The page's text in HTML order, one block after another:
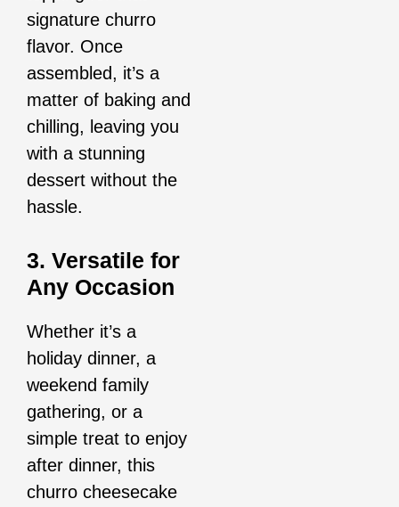
signature churro
flavor. Once
assembled, it’s a
matter of baking and
chilling, leaving you
with a stunning
dessert without the
hassle.
3. Versatile for
Any Occasion
Whether it’s a
holiday dinner, a
weekend family
gathering, or a
simple treat to enjoy
after dinner, this
churro cheesecake